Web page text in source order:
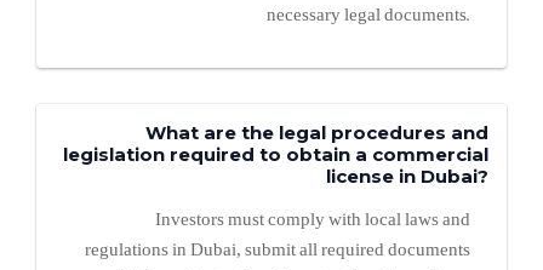
necessary legal documents.
What are the legal procedures and
legislation required to obtain a commercial
license in Dubai?
Investors must comply with local laws and
regulations in Dubai, submit all required documents